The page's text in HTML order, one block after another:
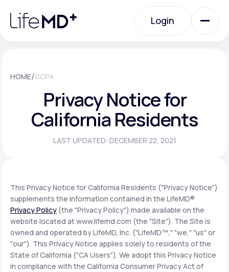
note:
website
Login
Urgent Care
Specialty Care
Membership Plans
About Us
Support
HOME/CCPA
Privacy Notice for
California Residents
LAST UPDATED: DECEMBER 22, 2021
This Privacy Notice for California Residents ("Privacy Notice")
supplements the information contained in the LifeMD®
Privacy Policy (the "Privacy Policy") made available on the
website located at www.lifemd.com (the "Site"). The Site is
owned and operated by LifeMD, Inc. ("LifeMD™," "we," "us" or
"our"). This Privacy Notice applies solely to residents of the
State of California ("CA Users"). We adopt this Privacy Notice
in compliance with the California Consumer Privacy Act of